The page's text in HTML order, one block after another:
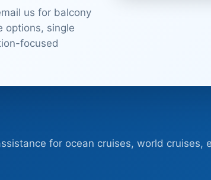
us for balcony
options, single
focused
for ocean cruises, world